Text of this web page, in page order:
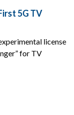
5G TV
license
for TV